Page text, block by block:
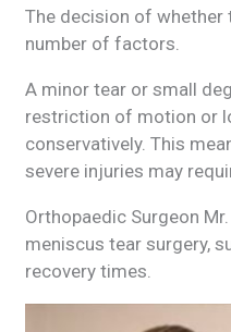
The decision of whether
number of factors.
A minor tear or small
restriction of motion or
conservatively. This
severe injuries may
Orthopaedic Surgeon
meniscus tear surgery,
recovery times.